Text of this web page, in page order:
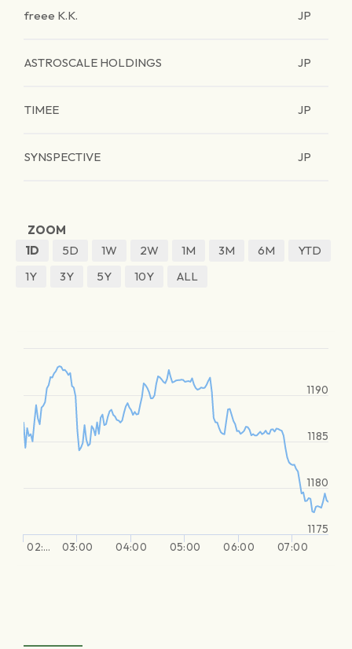
freee K.K. JP
ASTROSCALE HOLDINGS JP
TIMEE JP
SYNSPECTIVE JP
ZOOM
1D
5D 1W 2W 1M 3M 6M
YTD
1Y
3Y 5Y 10Y ALL
02:… 03:00 04:00 05:00 06:00 07:00
1175
1180
1185
1190